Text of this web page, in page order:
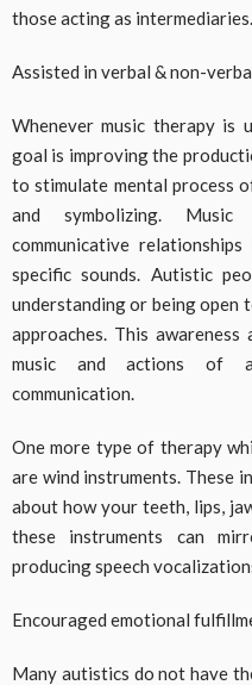
those acting as intermediaries.
Assisted in verbal & non-
Whenever music therapy is
goal is improving the
to stimulate mental process
and symbolizing.
communicative
specific sounds. Autistic
understanding or being open
approaches. This
music and actions of
communication.
One more type of therapy
are wind instruments. These
about how your teeth, lips,
these instruments can
producing speech
Encouraged emotional
Many autistics do not have